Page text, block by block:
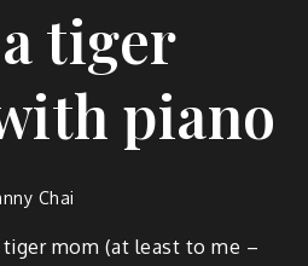
tiger
piano
Chai
tiger mom (at least to me –